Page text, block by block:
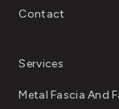
Contact
Services
Metal Fascia And